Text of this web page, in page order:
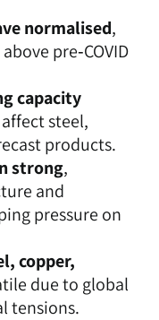
normalised,
pre‑COVID
capacity
steel,
products.
strong,
and
pressure on
copper,
due to global
tensions.